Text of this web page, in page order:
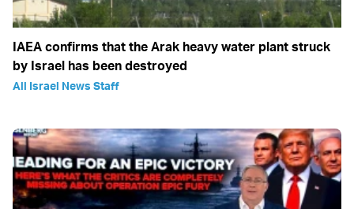
IAEA confirms that the Arak heavy water plant struck
by Israel has been destroyed
All Israel News Staff